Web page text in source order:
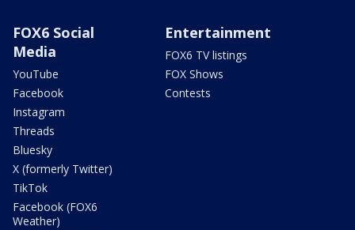
FOX6 Social
Media
YouTube
Facebook
Instagram
Threads
Bluesky
X (formerly Twitter)
TikTok
Facebook (FOX6
Weather)
Entertainment
FOX6 TV listings
FOX Shows
Contests